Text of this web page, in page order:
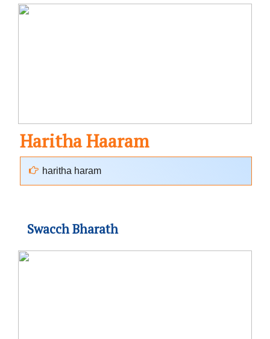
Haritha Haaram
haritha haram
Swacch Bharath